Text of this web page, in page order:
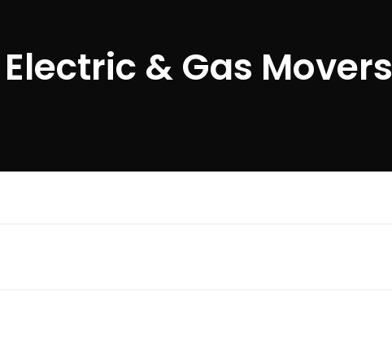
Electric & Gas Movers